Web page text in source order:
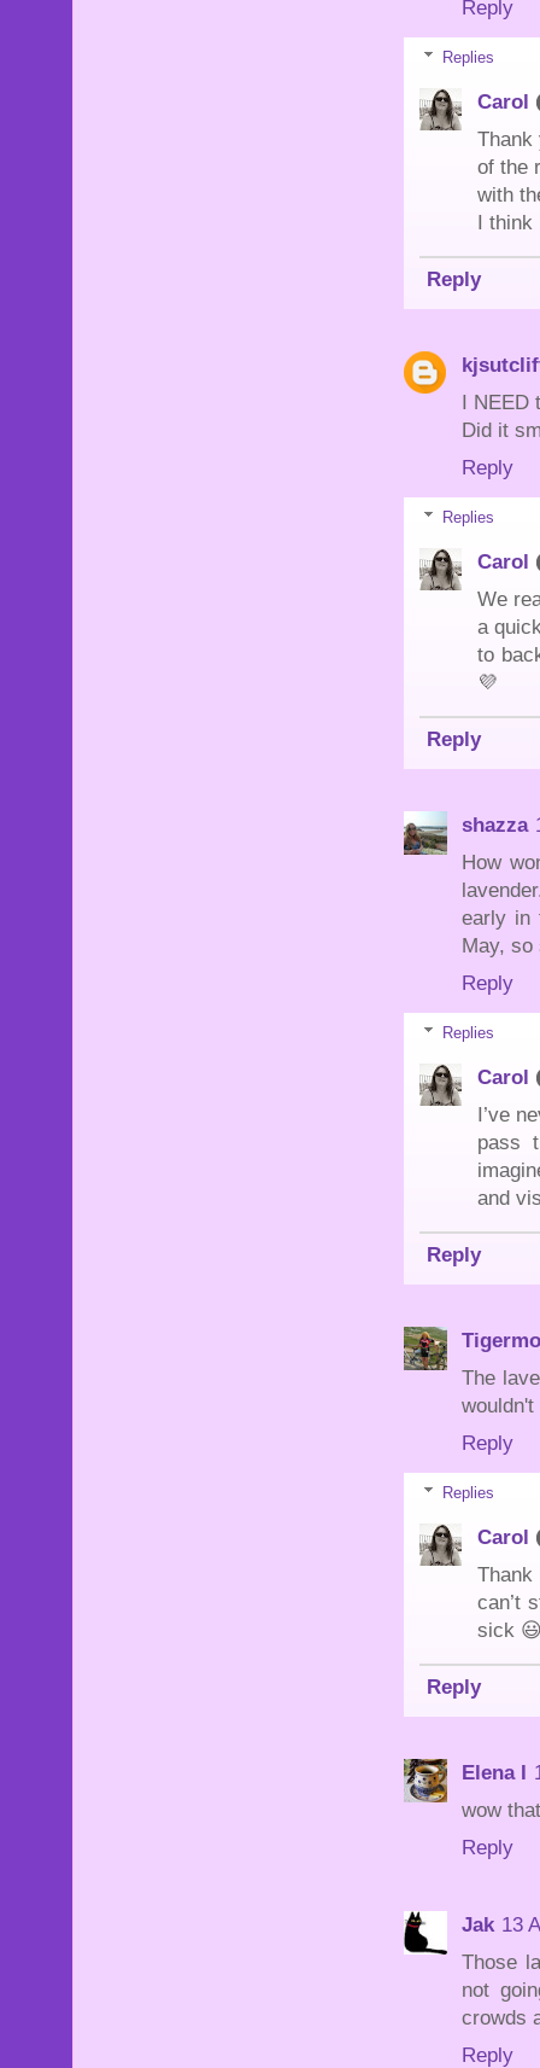
Reply
Replies
Carol
Thank
of the
with
I think
Reply
I
Did it
Reply
Replies
Carol
We
a
to
💜
Reply
shazza
How
early in
May,
Reply
Replies
Carol
I’ve
pass
and
Reply
The
Reply
Replies
Carol
can’t
sick
Reply
Elena I
wow
Reply
Jak 13
Those
not
crowds
Reply